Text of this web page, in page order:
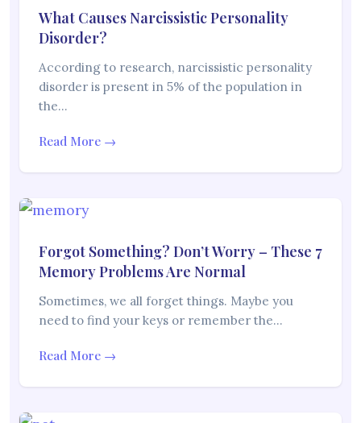
What Causes Narcissistic Personality
Disorder?
According to research, narcissistic personality
disorder is present in 5% of the population in
the…
Read More →
Forgot Something? Don’t Worry – These 7
Memory Problems Are Normal
Sometimes, we all forget things. Maybe you
need to find your keys or remember the…
Read More →